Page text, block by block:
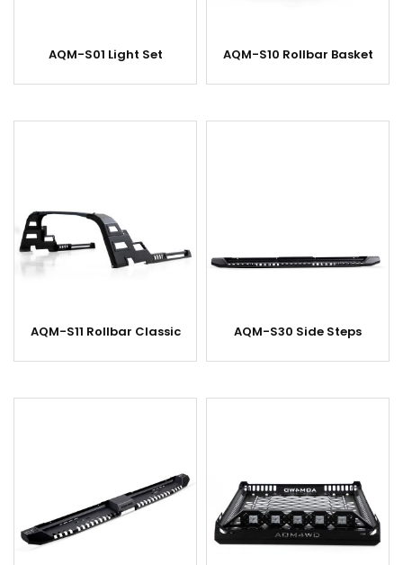
AQM-S01 Light Set AQM-S10 Rollbar Basket
AQM-S11 Rollbar Classic AQM-S30 Side Steps